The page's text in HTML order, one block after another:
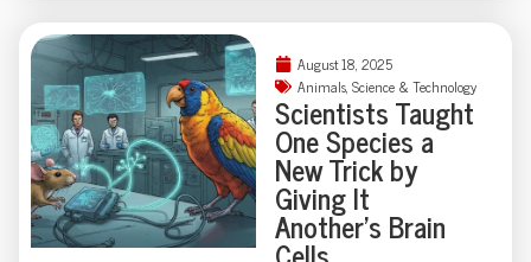
things can get strangely
theatrical—just ask the
Florida family held at
gunpoint by a self-
appointed genealogist
determined to play
“Who’s Your Daddy?” the
August 18, 2025
Animals, Science & Technology
Scientists Taught
One Species a
New Trick by
Giving It
Another’s Brain